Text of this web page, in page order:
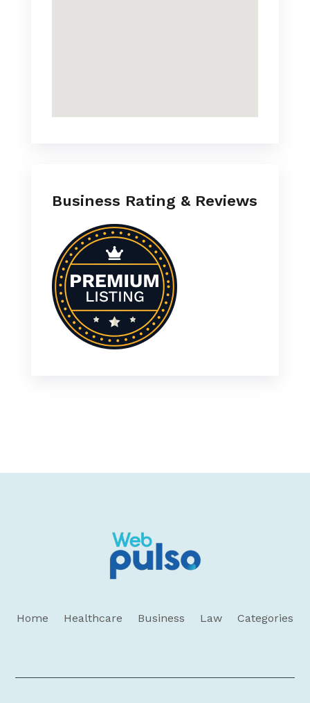
Business Rating & Reviews
Home Healthcare Business Law Categories